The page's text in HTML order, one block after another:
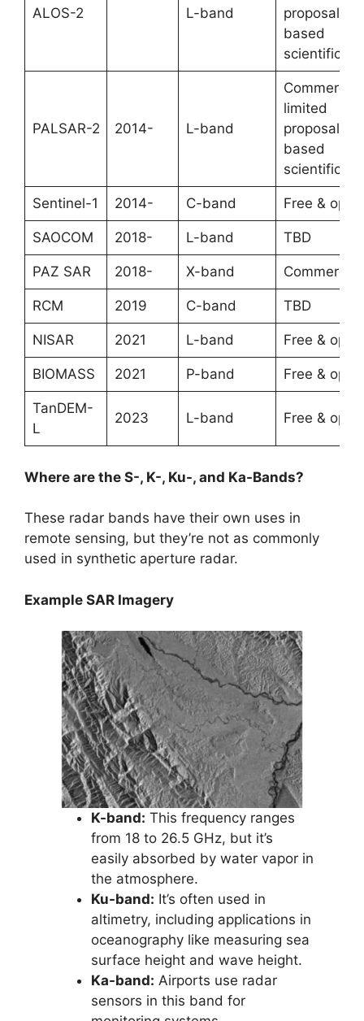
ALOS-2 L-band
proposal-
based
scientific
PALSAR-2 2014- L-band
Commercial;
limited
proposal-
based
scientific
Sentinel-1 2014- C-band Free & open
SAOCOM 2018- L-band TBD
PAZ SAR 2018- X-band Commercial
RCM 2019 C-band TBD
NISAR 2021 L-band Free & open
BIOMASS 2021 P-band Free & open
TanDEM-
L
2023 L-band Free & open
Where are the S-, K-, Ku-, and Ka-Bands?
These radar bands have their own uses in
remote sensing, but they’re not as commonly
used in synthetic aperture radar.
Example SAR Imagery
K-band: This frequency ranges
from 18 to 26.5 GHz, but it’s
easily absorbed by water vapor in
the atmosphere.
Ku-band: It’s often used in
altimetry, including applications in
oceanography like measuring sea
surface height and wave height.
Ka-band: Airports use radar
sensors in this band for